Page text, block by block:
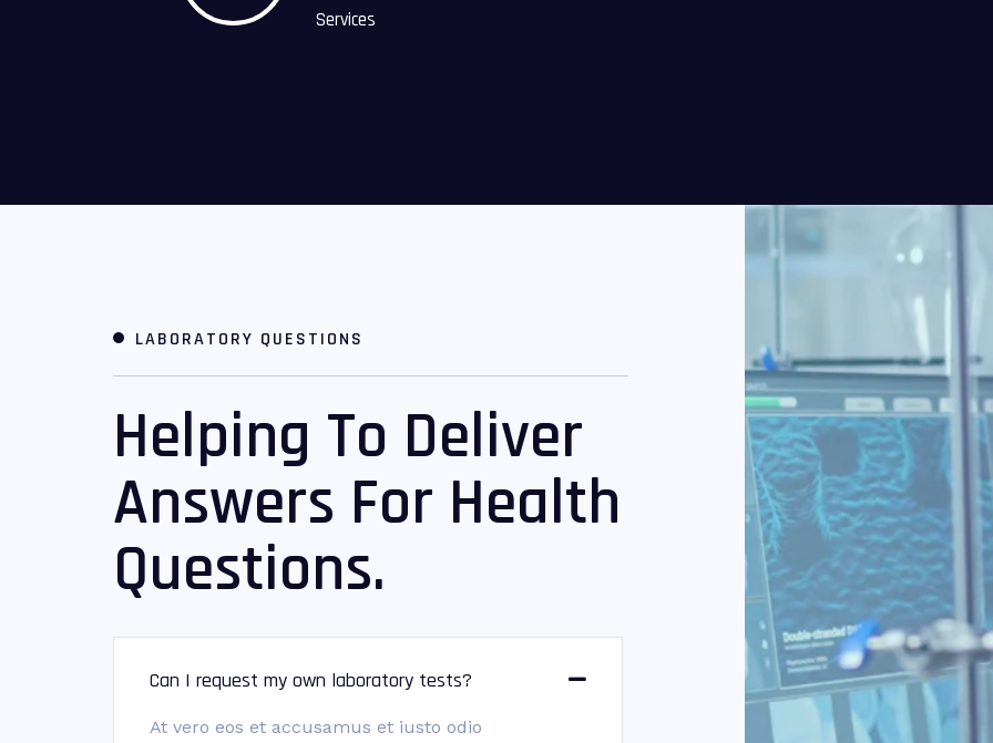
Services
LABORATORY QUESTIONS
Helping To Deliver
Answers For Health
Questions.
Can I request my own laboratory tests?
At vero eos et accusamus et iusto odio